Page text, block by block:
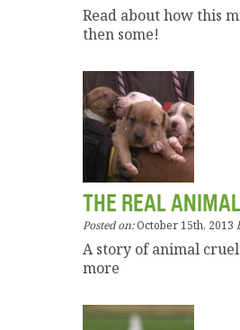
Read about how this
then some!
THE REAL
Posted on:October 15th, 2013
A story of animal
more